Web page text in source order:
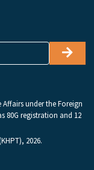
Affairs under the Foreign
80G registration and 12
2026.